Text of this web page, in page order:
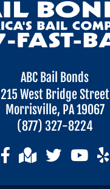
ABC Bail Bonds
215 West Bridge Street
Morrisville, PA 19067
(877) 327-8224